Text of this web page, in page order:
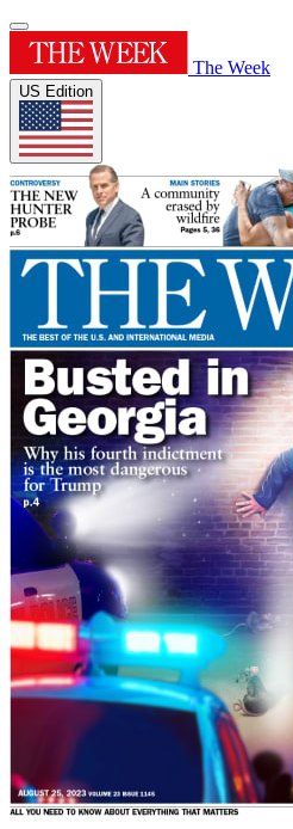
The Week
US Edition